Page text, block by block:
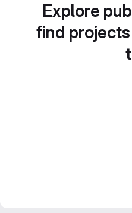
Explore
find